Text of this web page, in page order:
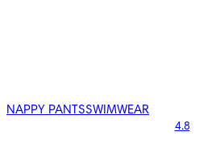
NAPPY PANTSSWIMWEAR
4.8